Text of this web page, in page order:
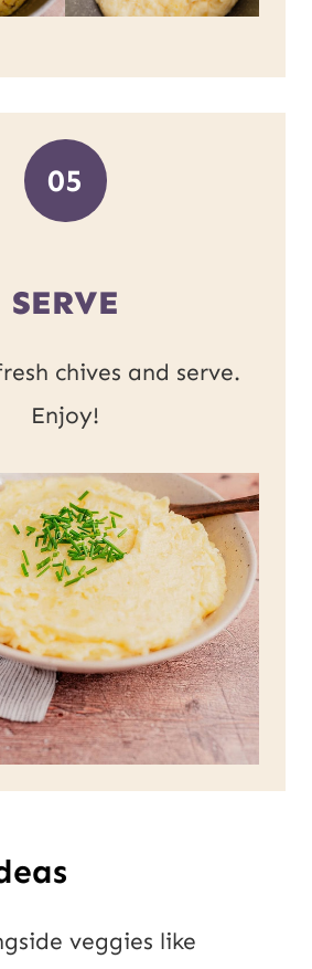
05
SERVE
chives and serve.
Enjoy!
veggies like